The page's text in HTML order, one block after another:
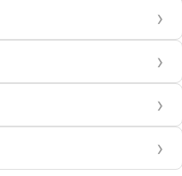
›
›
›
›